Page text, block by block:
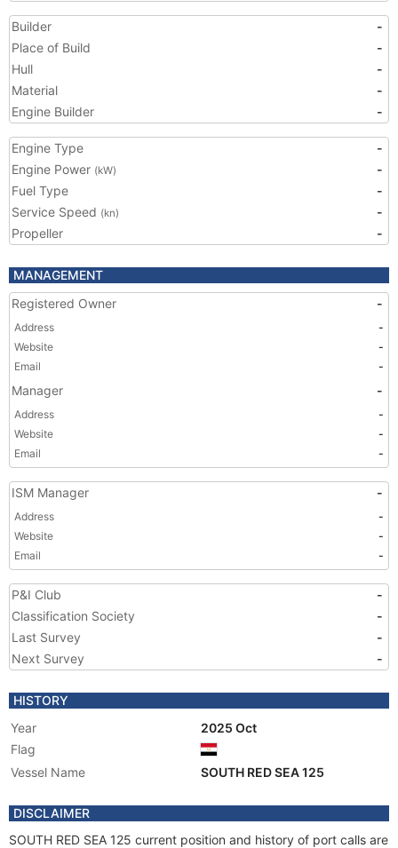
Builder
-
Place of Build
-
Hull
-
Material
-
Engine Builder
-
Engine Type
-
Engine Power (kW)
-
Fuel Type
-
Service Speed (kn)
-
Propeller
-
MANAGEMENT
Registered Owner
-
Address
-
Website
-
Email
-
Manager -
Address
-
Website
-
Email
-
ISM Manager -
Address
-
Website
-
Email
-
P&I Club
-
Classification Society
-
Last Survey
-
Next Survey
-
HISTORY
Year
2025 Oct
Flag
Vessel Name
SOUTH RED SEA 125
DISCLAIMER
SOUTH RED SEA 125 current position and history of port calls are